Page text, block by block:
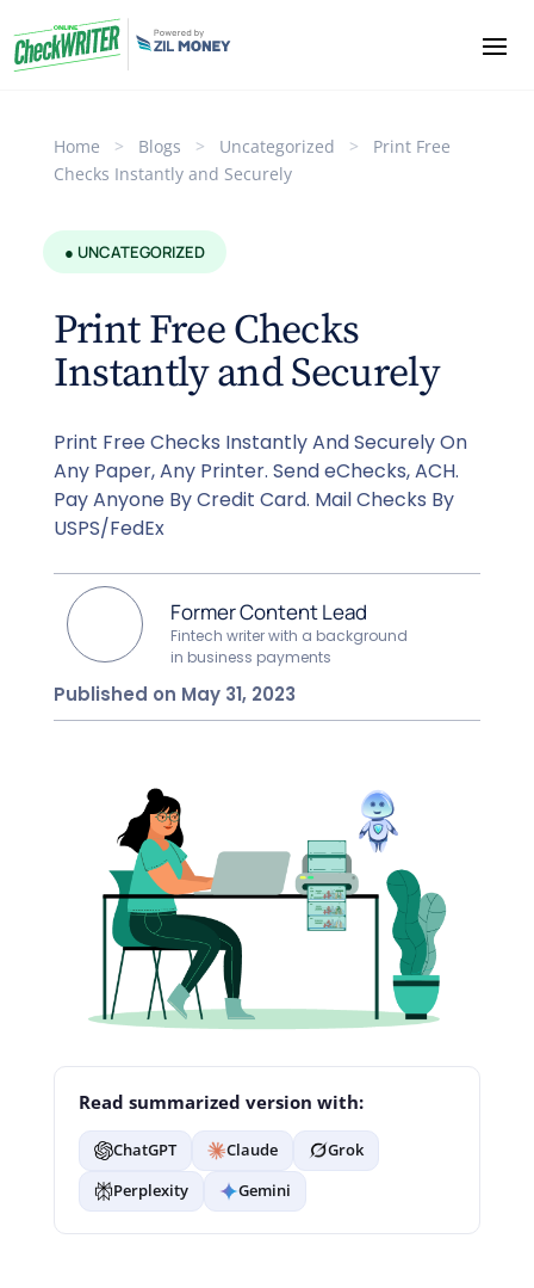
Home > Blogs > Uncategorized >
Print Free
Checks Instantly and Securely
● UNCATEGORIZED
Print Free Checks
Instantly and Securely
Print Free Checks Instantly And Securely On
Any Paper, Any Printer. Send eChecks, ACH.
Pay Anyone By Credit Card. Mail Checks By
USPS/FedEx
Former Content Lead
Fintech writer with a background
in business payments
Published on May 31, 2023
Read summarized version with:
ChatGPT Claude
Grok
Perplexity
Gemini